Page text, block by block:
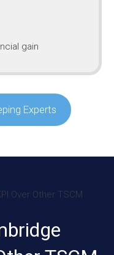
gain
Experts